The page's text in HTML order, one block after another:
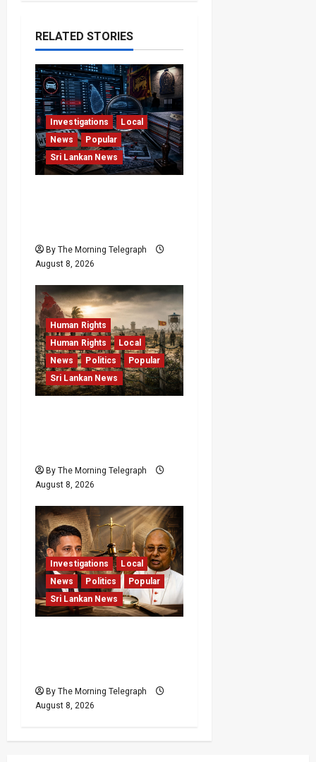
RELATED STORIES
Investigations
Local
News
Popular
Sri Lankan News
By The Morning Telegraph
August 8, 2026
Human Rights
Human Rights
Local
News
Politics
Popular
Sri Lankan News
By The Morning Telegraph
August 8, 2026
Investigations
Local
News
Politics
Popular
Sri Lankan News
By The Morning Telegraph
August 8, 2026